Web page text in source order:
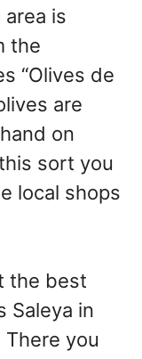
is
the
“Olives de
are
on
sort you
local shops
the best
Saleya in
you